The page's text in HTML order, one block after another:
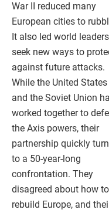
War II reduced many
European cities to
It also led world
seek new ways to
against future attacks.
While the United States
and the Soviet Union
worked together to
the Axis powers, their
partnership quickly
to a 50-year-long
confrontation. They
disagreed about how to
rebuild Europe, and